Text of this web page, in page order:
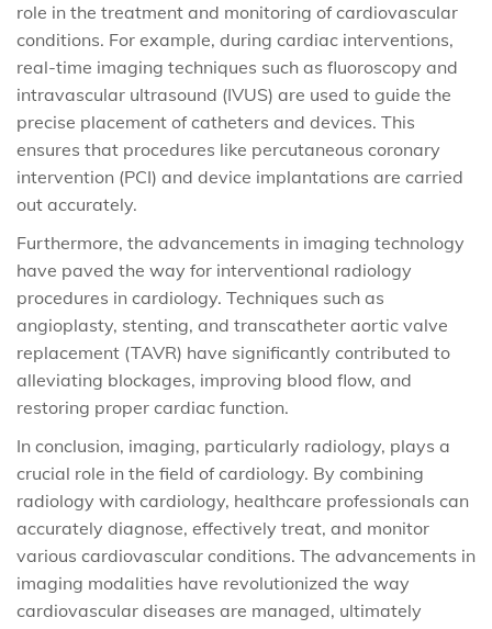
role in the treatment and monitoring of cardiovascular
conditions. For example, during cardiac interventions,
real-time imaging techniques such as fluoroscopy and
intravascular ultrasound (IVUS) are used to guide the
precise placement of catheters and devices. This
ensures that procedures like percutaneous coronary
intervention (PCI) and device implantations are carried
out accurately.
Furthermore, the advancements in imaging technology
have paved the way for interventional radiology
procedures in cardiology. Techniques such as
angioplasty, stenting, and transcatheter aortic valve
replacement (TAVR) have significantly contributed to
alleviating blockages, improving blood flow, and
restoring proper cardiac function.
In conclusion, imaging, particularly radiology, plays a
crucial role in the field of cardiology. By combining
radiology with cardiology, healthcare professionals can
accurately diagnose, effectively treat, and monitor
various cardiovascular conditions. The advancements in
imaging modalities have revolutionized the way
cardiovascular diseases are managed, ultimately